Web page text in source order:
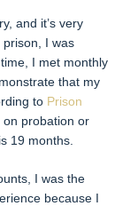
and it’s very
I was
I met monthly
that my
to Prison
on probation or
19 months.
I was the
because I